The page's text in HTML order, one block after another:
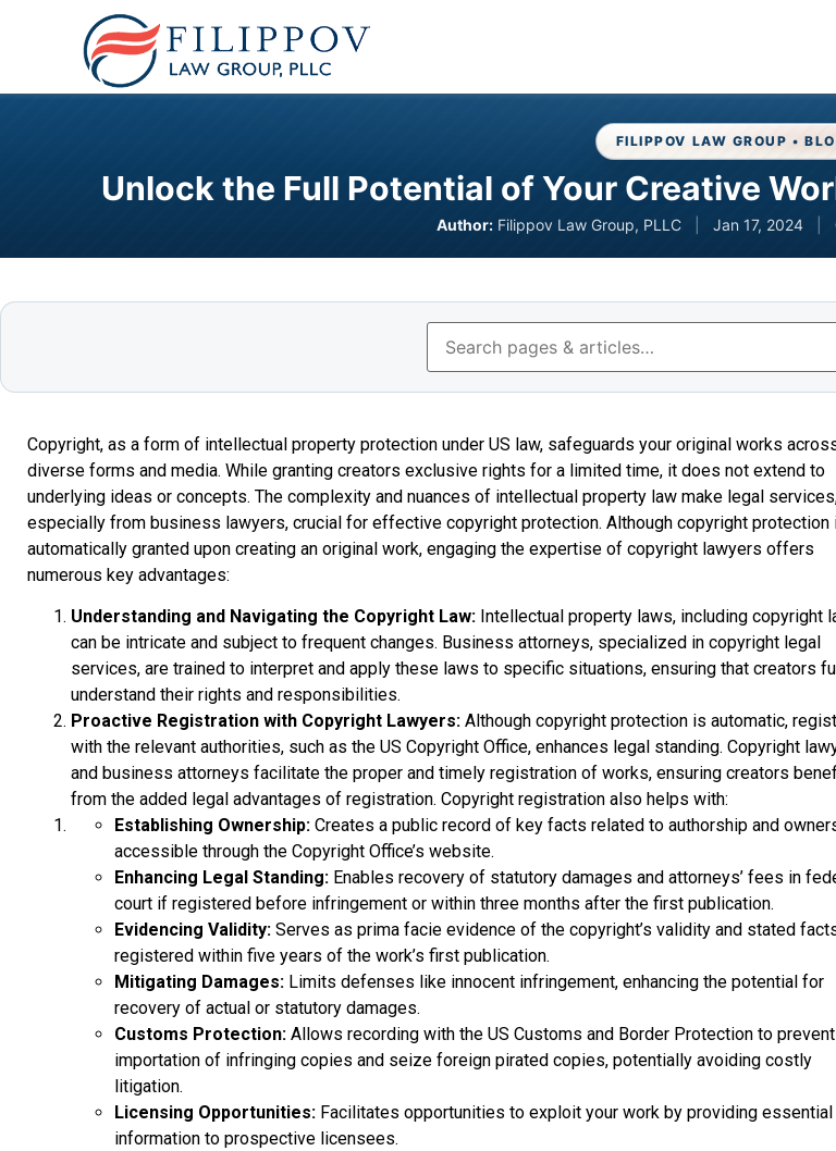
FILIPPOV LAW GROUP •
Unlock the Full Potential of Your Creative
Author: Filippov Law Group, PLLC Jan 17, 2024
Copyright, as a form of intellectual property protection under US law, safeguards your original works
diverse forms and media. While granting creators exclusive rights for a limited time, it does not extend to
underlying ideas or concepts. The complexity and nuances of intellectual property law make legal
especially from business lawyers, crucial for effective copyright protection. Although copyright protection
automatically granted upon creating an original work, engaging the expertise of copyright lawyers offers
numerous key advantages:
Understanding and Navigating the Copyright Law: Intellectual property laws, including copyright
can be intricate and subject to frequent changes. Business attorneys, specialized in copyright legal
services, are trained to interpret and apply these laws to specific situations, ensuring that creators
understand their rights and responsibilities.
Proactive Registration with Copyright Lawyers: Although copyright protection is automatic,
with the relevant authorities, such as the US Copyright Office, enhances legal standing. Copyright
and business attorneys facilitate the proper and timely registration of works, ensuring creators
from the added legal advantages of registration. Copyright registration also helps with:
Establishing Ownership: Creates a public record of key facts related to authorship and
accessible through the Copyright Office’s website.
Enhancing Legal Standing: Enables recovery of statutory damages and attorneys’ fees in
court if registered before infringement or within three months after the first publication.
Evidencing Validity: Serves as prima facie evidence of the copyright’s validity and stated
registered within five years of the work’s first publication.
Mitigating Damages: Limits defenses like innocent infringement, enhancing the potential for
recovery of actual or statutory damages.
Customs Protection: Allows recording with the US Customs and Border Protection to prevent
importation of infringing copies and seize foreign pirated copies, potentially avoiding costly
litigation.
Licensing Opportunities: Facilitates opportunities to exploit your work by providing essential
information to prospective licensees.